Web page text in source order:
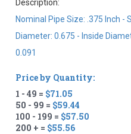
Description:
Nominal Pipe Size: .375 Inch -
Diameter: 0.675 - Inside
0.091
Price by Quantity:
1 - 49 = $71.05
50 - 99 = $59.44
100 - 199 = $57.50
200 + = $55.56